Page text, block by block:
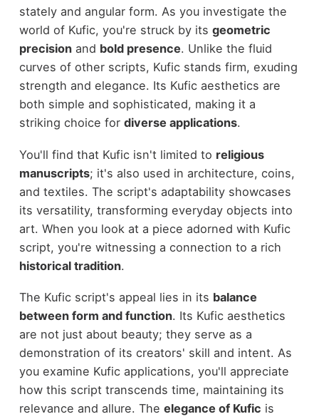
stately and angular form. As you investigate the
world of Kufic, you're struck by its geometric
precisionand bold presence. Unlike the fluid
curves of other scripts, Kufic stands firm, exuding
strength and elegance. Its Kufic aesthetics are
both simple and sophisticated, making it a
striking choice for diverse applications.
You'll find that Kufic isn't limited to religious
manuscripts; it's also used in architecture, coins,
and textiles. The script's adaptability showcases
its versatility, transforming everyday objects into
art. When you look at a piece adorned with Kufic
script, you're witnessing a connection to a rich
historical tradition.
The Kufic script's appeal lies in its balance
between form and function. Its Kufic aesthetics
are not just about beauty; they serve as a
demonstration of its creators' skill and intent. As
you examine Kufic applications, you'll appreciate
how this script transcends time, maintaining its
relevance and allure. The elegance of Kufic is